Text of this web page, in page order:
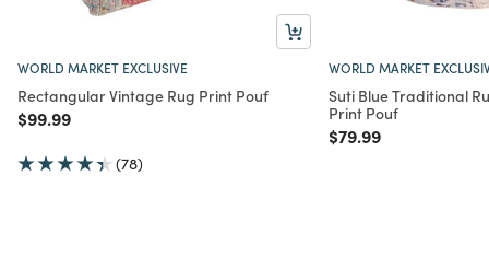
WORLD MARKET EXCLUSIVE
Rectangular Vintage Rug Print Pouf
Price reduced from
$99.99to
(78)
WORLD MARKET
Suti Blue Traditional
Print Pouf
Price reduced from
$79.99to